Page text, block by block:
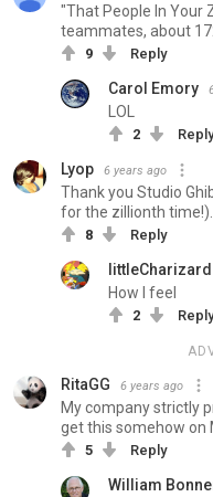
"That People In Your
teammates, about
9 Reply
Carol Emory
LOL
2 Reply
Lyop 6 years ago
Thank you Studio
for the zillionth time!).
8 Reply
How I feel
2 Reply
RitaGG 6 years ago
My company strictly
get this somehow on
5 Reply
William